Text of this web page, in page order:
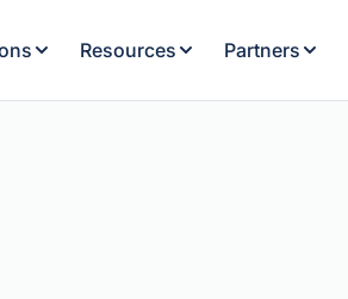
Resources Partners